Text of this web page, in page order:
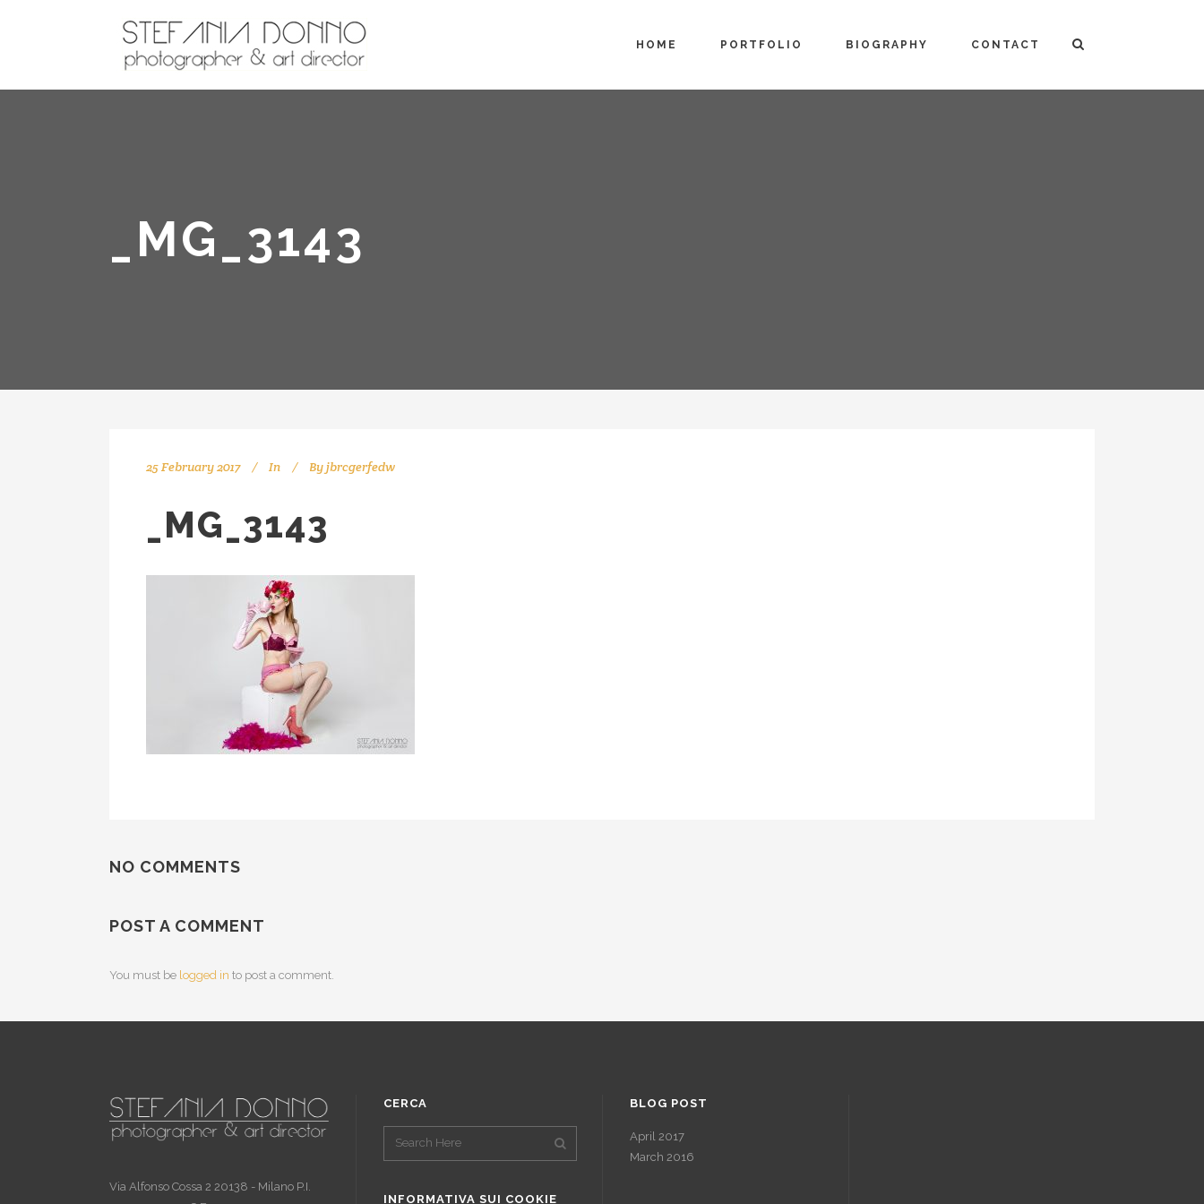
HOME PORTFOLIO BIOGRAPHY CONTACT
_MG_3143
25 February 2017 In Byjbrcgerfedw
_MG_3143
NO COMMENTS
POST A COMMENT
You must be logged in to post a comment.
Via Alfonso Cossa 2 20138 - Milano P.I.
CERCA
INFORMATIVA SUI COOKIE
BLOG POST
April 2017
March 2016